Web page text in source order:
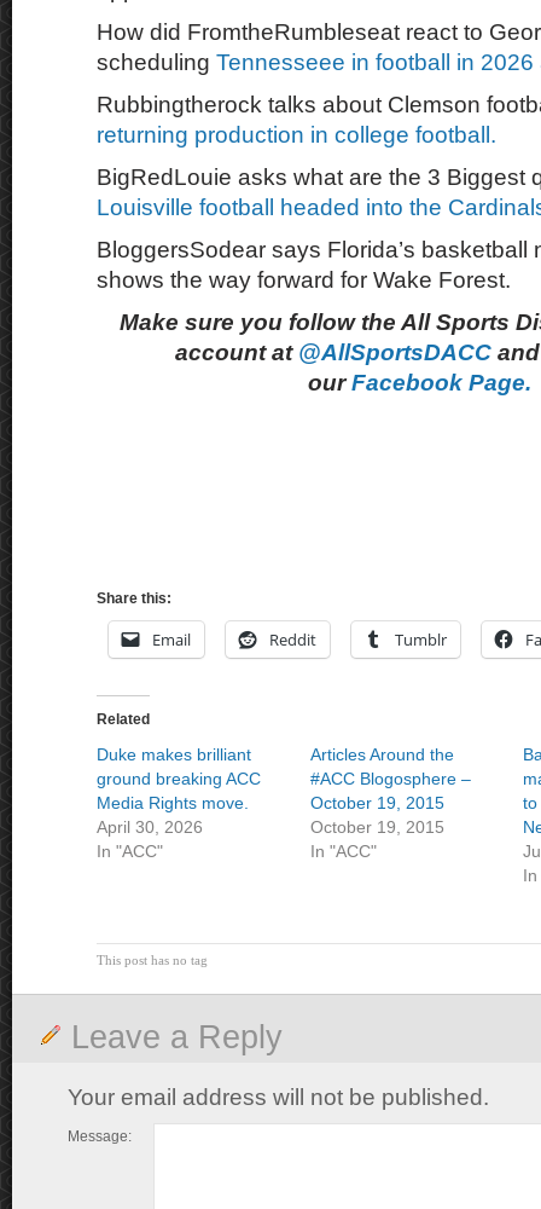
How did FromtheRumbleseat react to
scheduling Tennesseee in football in
Rubbingtherock talks about Clemson
returning production in college football.
BigRedLouie asks what are the 3 Biggest
Louisville football headed into the
BloggersSodear says Florida’s basketball
shows the way forward for Wake Forest.
Make sure you follow the All Sports
account at @AllSportsDACC
ourFacebook Page.
Share this:
Email Reddit Tumblr
Related
Duke makes brilliant
ground breaking ACC
Media Rights move.
April 30, 2026
In "ACC"
Articles Around the
#ACC Blogosphere –
October 19, 2015
October 19, 2015
In "ACC"
to
In
This post has no tag
Leave a Reply
Your email address will not be published.
Message: